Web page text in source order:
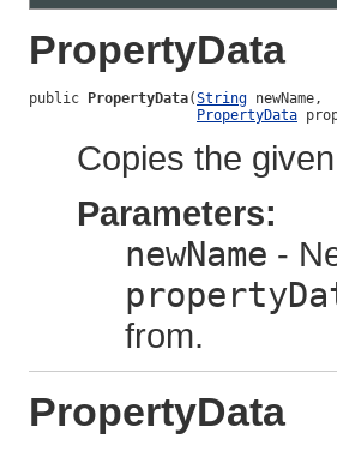
PropertyData
public PropertyData(String newName,
PropertyData
Copies the
Parameters:
newName -
from.
PropertyData